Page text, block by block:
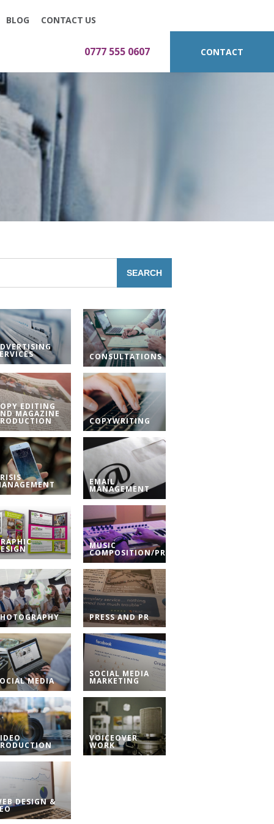
BLOG CONTACT US
0777 555 0607 CONTACT
CONSULTATIONS
EDITING
MAGAZINE
COPYWRITING
EMAIL
MANAGEMENT
MUSIC
COMPOSITION/PRODUCTION
PRESS AND PR
MEDIA
SOCIAL MEDIA
MARKETING
VOICEOVER
WORK
DESIGN &